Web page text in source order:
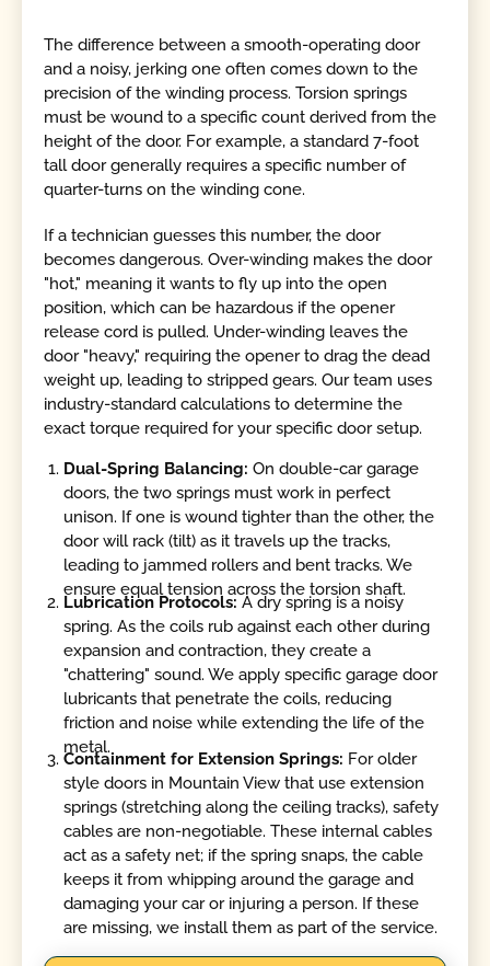
The difference between a smooth-operating door
and a noisy, jerking one often comes down to the
precision of the winding process. Torsion springs
must be wound to a specific count derived from the
height of the door. For example, a standard 7-foot
tall door generally requires a specific number of
quarter-turns on the winding cone.
If a technician guesses this number, the door
becomes dangerous. Over-winding makes the door
"hot," meaning it wants to fly up into the open
position, which can be hazardous if the opener
release cord is pulled. Under-winding leaves the
door "heavy," requiring the opener to drag the dead
weight up, leading to stripped gears. Our team uses
industry-standard calculations to determine the
exact torque required for your specific door setup.
Dual-Spring Balancing: On double-car garage
doors, the two springs must work in perfect
unison. If one is wound tighter than the other, the
door will rack (tilt) as it travels up the tracks,
leading to jammed rollers and bent tracks. We
ensure equal tension across the torsion shaft.
Lubrication Protocols: A dry spring is a noisy
spring. As the coils rub against each other during
expansion and contraction, they create a
"chattering" sound. We apply specific garage door
lubricants that penetrate the coils, reducing
friction and noise while extending the life of the
metal.
Containment for Extension Springs: For older
style doors in Mountain View that use extension
springs (stretching along the ceiling tracks), safety
cables are non-negotiable. These internal cables
act as a safety net; if the spring snaps, the cable
keeps it from whipping around the garage and
damaging your car or injuring a person. If these
are missing, we install them as part of the service.